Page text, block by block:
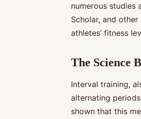
numerous studies
Scholar, and
athletes’ fitness
The Science
Interval training,
alternating
shown that this